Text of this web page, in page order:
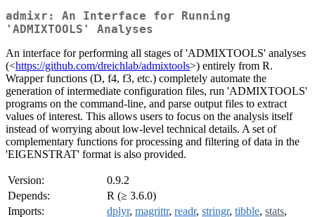
admixr: An Interface for Running
'ADMIXTOOLS' Analyses
An interface for performing all stages of 'ADMIXTOOLS' analyses
(<https://github.com/dreichlab/admixtools>) entirely from R.
Wrapper functions (D, f4, f3, etc.) completely automate the
generation of intermediate configuration files, run 'ADMIXTOOLS'
programs on the command-line, and parse output files to extract
values of interest. This allows users to focus on the analysis itself
instead of worrying about low-level technical details. A set of
complementary functions for processing and filtering of data in the
'EIGENSTRAT' format is also provided.
Version:
0.9.2
Depends:
R (≥ 3.6.0)
Imports:
dplyr, magrittr, readr, stringr, tibble, stats,